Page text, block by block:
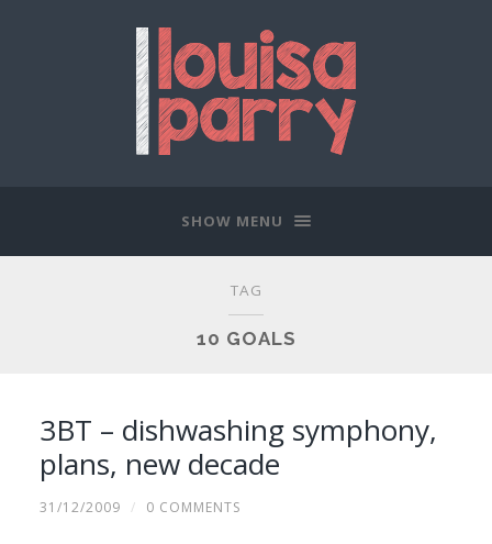
SHOW MENU
TAG
10 GOALS
3BT – dishwashing symphony,
plans, new decade
31/12/2009 / 0 COMMENTS